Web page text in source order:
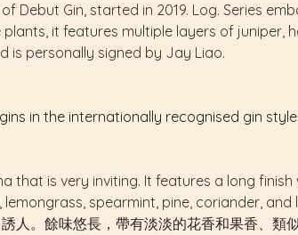
Debut Gin, started in 2019. Log. Series
it features multiple layers of juniper,
is personally signed by Jay Liao.
in the internationally recognised gin
that is very inviting. It features a long
spearmint, pine, coriander,
人。餘味悠長，帶有淡淡的花香和果香、類